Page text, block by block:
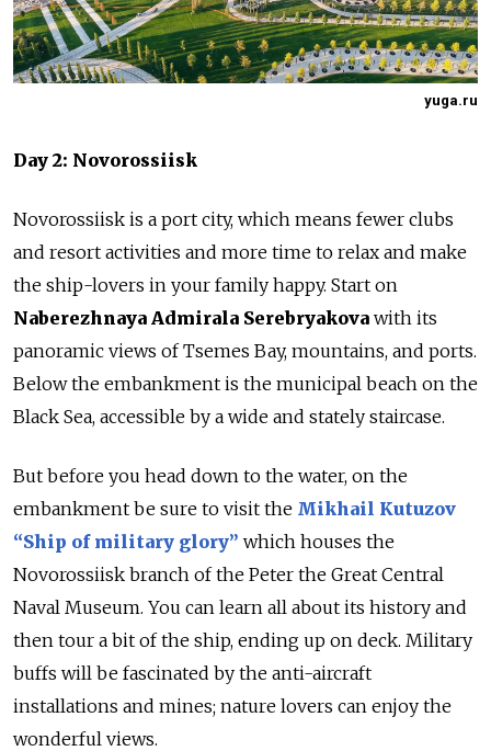
yuga.ru
Day 2: Novorossiisk
Novorossiisk is a port city, which means fewer clubs
and resort activities and more time to relax and make
the ship-lovers in your family happy. Start on
Naberezhnaya Admirala Serebryakova with its
panoramic views of Tsemes Bay, mountains, and ports.
Below the embankment is the municipal beach on the
Black Sea, accessible by a wide and stately staircase.
But before you head down to the water, on the
embankment be sure to visit the Mikhail Kutuzov
“Ship of military glory” which houses the
Novorossiisk branch of the Peter the Great Central
Naval Museum. You can learn all about its history and
then tour a bit of the ship, ending up on deck. Military
buffs will be fascinated by the anti-aircraft
installations and mines; nature lovers can enjoy the
wonderful views.